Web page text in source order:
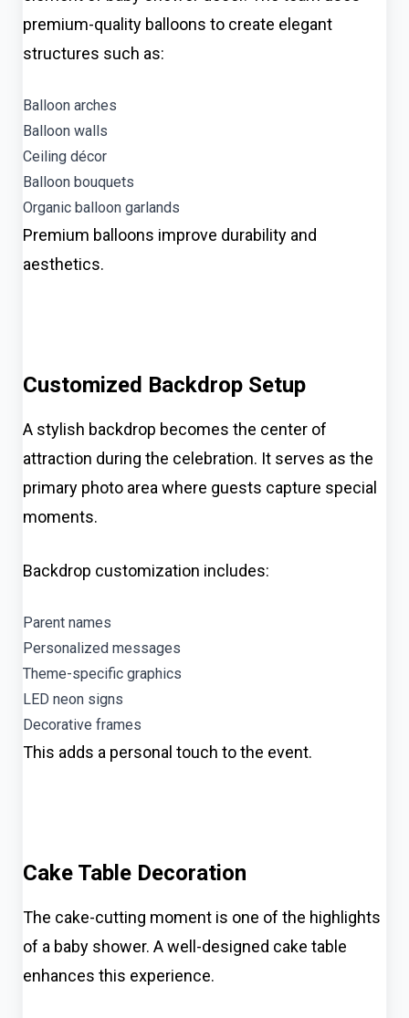
premium-quality balloons to create elegant
structures such as:
Balloon arches
Balloon walls
Ceiling décor
Balloon bouquets
Organic balloon garlands
Premium balloons improve durability and
aesthetics.
Customized Backdrop Setup
A stylish backdrop becomes the center of
attraction during the celebration. It serves as the
primary photo area where guests capture special
moments.
Backdrop customization includes:
Parent names
Personalized messages
Theme-specific graphics
LED neon signs
Decorative frames
This adds a personal touch to the event.
Cake Table Decoration
The cake-cutting moment is one of the highlights
of a baby shower. A well-designed cake table
enhances this experience.